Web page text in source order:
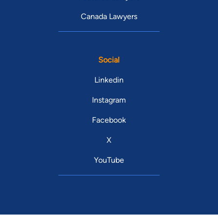
Canada Lawyers
Social
Linkedin
Instagram
Facebook
X
YouTube